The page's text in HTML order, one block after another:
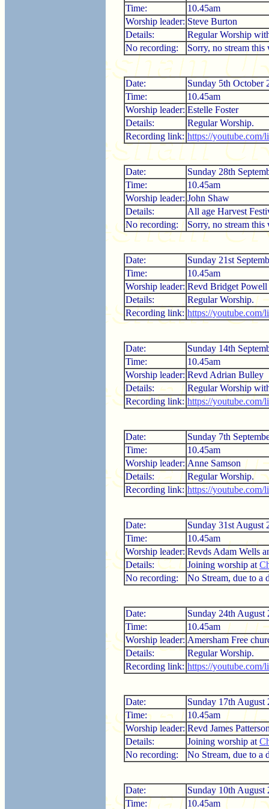
Time:
10.45am
Worship leader: Steve Burton
Details:
Regular Worship
No recording:
Sorry, no stream this
Date:
Sunday 5th October
Time:
10.45am
Worship leader: Estelle Foster
Details:
Regular Worship.
Recording link: https://
Date:
Sunday 28th
Time:
10.45am
Worship leader: John Shaw
Details:
All age Harvest
No recording:
Sorry, no stream this
Date:
Sunday 21st
Time:
10.45am
Worship leader: Revd Bridget Powell
Details:
Regular Worship.
Recording link: https://youtube.com/
Date:
Sunday 14th
Time:
10.45am
Worship leader: Revd Adrian Bulley
Details:
Regular Worship
Recording link: https://youtube.com/
Date:
Sunday 7th
Time:
10.45am
Worship leader: Anne Samson
Details:
Regular Worship.
Recording link: https://youtube.com/
Date:
Sunday 31st August
Time:
10.45am
Worship leader: Revds Adam Wells
Details:
Joining worship at
No recording:
No Stream, due to a
Date:
Sunday 24th August
Time:
10.45am
Worship leader: Amersham Free
Details:
Regular Worship.
Recording link: https://youtube.com/
Date:
Sunday 17th August
Time:
10.45am
Worship leader: Revd James
Details:
Joining worship at
No recording:
No Stream, due to a
Date:
Sunday 10th August
Time:
10.45am